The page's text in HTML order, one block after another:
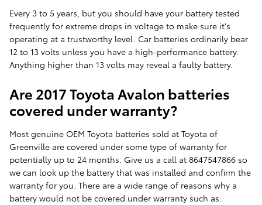
Every 3 to 5 years, but you should have your battery tested
frequently for extreme drops in voltage to make sure it's
operating at a trustworthy level. Car batteries ordinarily bear
12 to 13 volts unless you have a high-performance battery.
Anything higher than 13 volts may reveal a faulty battery.
Are 2017 Toyota Avalon batteries
covered under warranty?
Most genuine OEM Toyota batteries sold at Toyota of
Greenville are covered under some type of warranty for
potentially up to 24 months. Give us a call at 8647547866 so
we can look up the battery that was installed and confirm the
warranty for you. There are a wide range of reasons why a
battery would not be covered under warranty such as: